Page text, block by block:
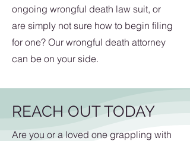
ongoing wrongful death law suit, or
are simply not sure how to begin filing
for one? Our wrongful death attorney
can be on your side.
REACH OUT TODAY
Are you or a loved one grappling with